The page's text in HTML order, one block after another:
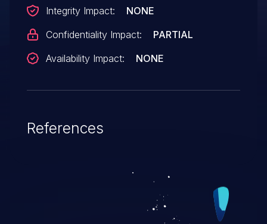
Integrity Impact:
NONE
Confidentiality Impact:
PARTIAL
Availability Impact:
NONE
References